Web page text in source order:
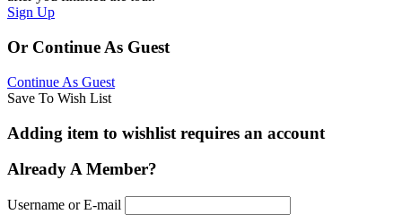
Sign Up
Or Continue As Guest
Continue As Guest
Save To Wish List
Adding item to wishlist requires an account
Already A Member?
Username or E-mail